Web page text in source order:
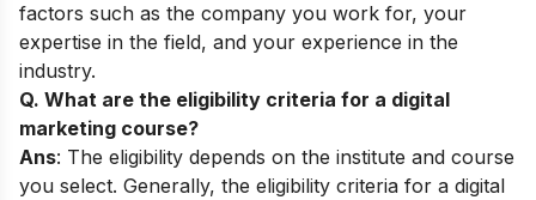
factors such as the company you work for, your
expertise in the field, and your experience in the
industry.
Q. What are the eligibility criteria for a digital
marketing course?
Ans: The eligibility depends on the institute and course
you select. Generally, the eligibility criteria for a digital